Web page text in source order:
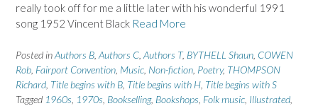
really took off for me a little later with his wonderful 1991
song 1952 Vincent Black Read More
Posted inAuthors B Authors C Authors T, BYTHELL Shaun COWEN
Rob Fairport Convention Music Non-fiction Poetry, THOMPSON
Richard Title begins with B Title begins with H Title begins with S
Tagged 1960s 1970s Bookselling, Bookshops Folk music Illustrated